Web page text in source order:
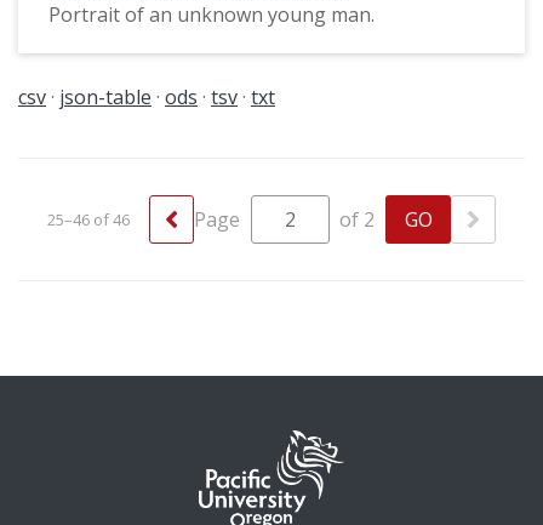
Portrait of an unknown young man.
csv json-table ods tsv txt
25–46 of 46 Page of 2